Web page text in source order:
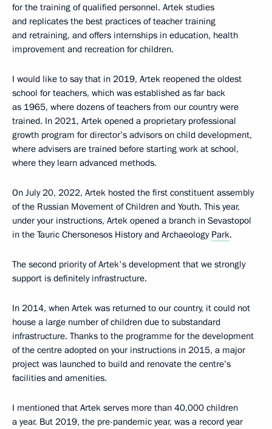
for the training of qualified personnel. Artek studies
and replicates the best practices of teacher training
and retraining, and offers internships in education, health
improvement and recreation for children.
I would like to say that in 2019, Artek reopened the oldest
school for teachers, which was established as far back
as 1965, where dozens of teachers from our country were
trained. In 2021, Artek opened a proprietary professional
growth program for director’s advisors on child development,
where advisers are trained before starting work at school,
where they learn advanced methods.
On July 20, 2022, Artek hosted the first constituent assembly
of the Russian Movement of Children and Youth. This year,
under your instructions, Artek opened a branch in Sevastopol
in the Tauric Chersonesos History and Archaeology Park.
The second priority of Artek's development that we strongly
support is definitely infrastructure.
In 2014, when Artek was returned to our country, it could not
house a large number of children due to substandard
infrastructure. Thanks to the programme for the development
of the centre adopted on your instructions in 2015, a major
project was launched to build and renovate the centre’s
facilities and amenities.
I mentioned that Artek serves more than 40,000 children
a year. But 2019, the pre-pandemic year, was a record year